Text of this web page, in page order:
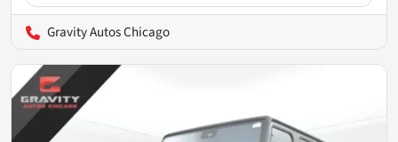
Gravity Autos Chicago